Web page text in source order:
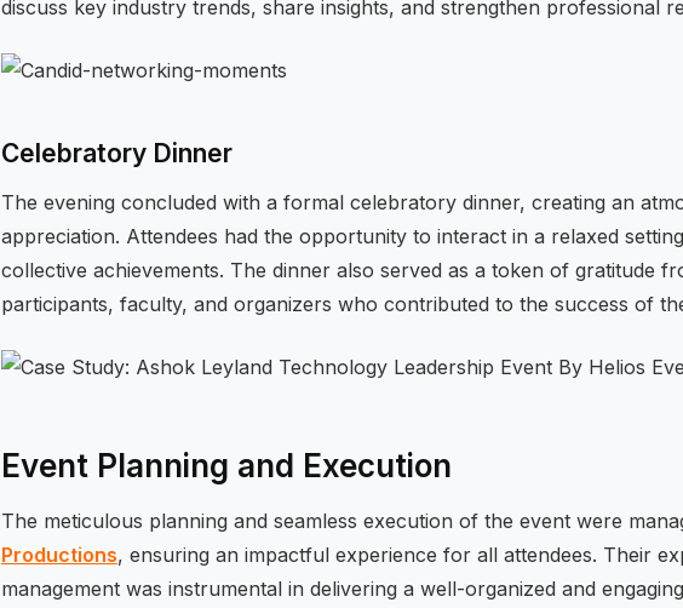
discuss key industry trends, share insights, and strengthen professional
Celebratory Dinner
The evening concluded with a formal celebratory dinner, creating an
appreciation. Attendees had the opportunity to interact in a relaxed
collective achievements. The dinner also served as a token of gratitude
participants, faculty, and organizers who contributed to the success of
Event Planning and Execution
The meticulous planning and seamless execution of the event were
Productions, ensuring an impactful experience for all attendees. Their
management was instrumental in delivering a well-organized and